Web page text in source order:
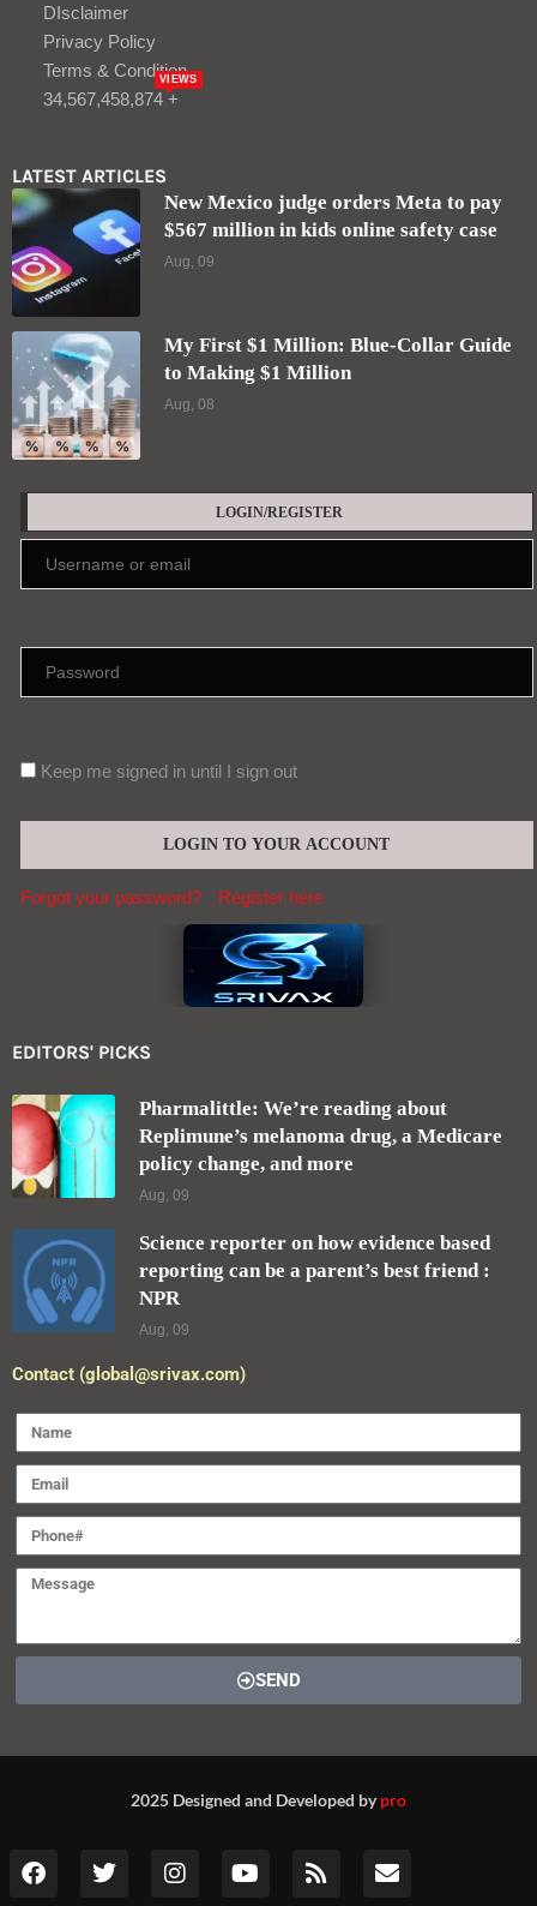
DIsclaimer
Privacy Policy
Terms & Condition
34,567,458,874 +
VIEWS
LATEST ARTICLES
New Mexico judge orders Meta to pay
$567 million in kids online safety case
Aug, 09
My First $1 Million: Blue-Collar Guide
to Making $1 Million
Aug, 08
LOGIN/REGISTER
Keep me signed in until I sign out
Forgot your password? Register here
EDITORS' PICKS
Pharmalittle: We’re reading about
Replimune’s melanoma drug, a Medicare
policy change, and more
Aug, 09
Science reporter on how evidence based
reporting can be a parent’s best friend :
NPR
Aug, 09
Contact (global@srivax.com)
SEND
2025 Designed and Developed bypro